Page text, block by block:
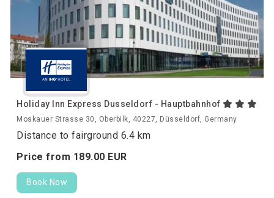
Holiday Inn Express Dusseldorf - Hauptbahnhof
Moskauer Strasse 30, Oberbilk, 40227, Düsseldorf, Germany
Distance to fairground 6.4 km
Price from 189.00 EUR
Book Now